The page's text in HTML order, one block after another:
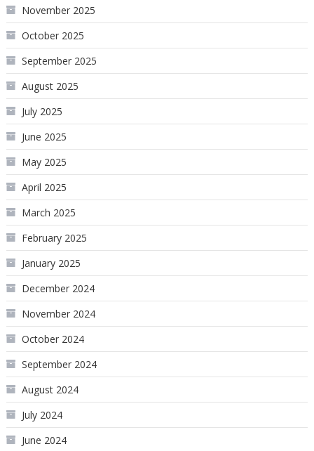
November 2025
October 2025
September 2025
August 2025
July 2025
June 2025
May 2025
April 2025
March 2025
February 2025
January 2025
December 2024
November 2024
October 2024
September 2024
August 2024
July 2024
June 2024